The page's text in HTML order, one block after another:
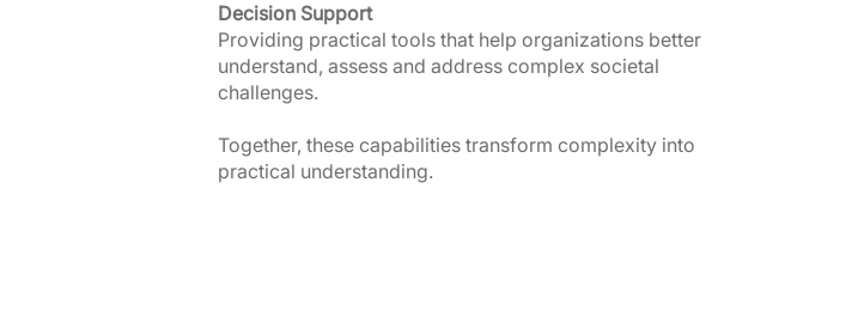
Decision Support
Providing practical tools that help organizations better
understand, assess and address complex societal
challenges.
Together, these capabilities transform complexity into
practical understanding.